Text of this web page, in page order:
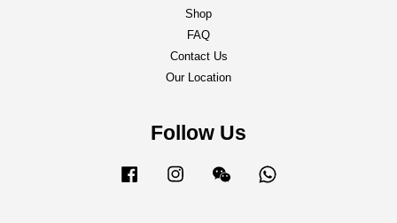
Shop
FAQ
Contact Us
Our Location
Follow Us
Facebook Instagram Wechat